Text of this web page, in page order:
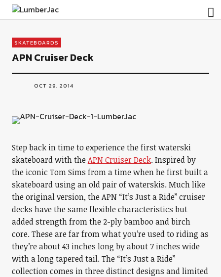
LumberJac
SKATEBOARDS
APN Cruiser Deck
OCT 29, 2014
Step back in time to experience the first waterski
skateboard with theAPN Cruiser Deck. Inspired by
the iconic Tom Sims from a time when he first built a
skateboard using an old pair of waterskis. Much like
the original version, the APN “It’s Just a Ride” cruiser
decks have the same flexible characteristics but
added strength from the 2-ply bamboo and birch
core. These are far from what you’re used to riding as
they’re about 43 inches long by about 7 inches wide
with a long tapered tail. The “It’s Just a Ride”
collection comes in three distinct designs and limited